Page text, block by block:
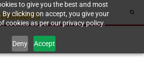
to give you the best and most
By clicking on accept, you give your
cookies as per our privacy policy.
Deny Accept